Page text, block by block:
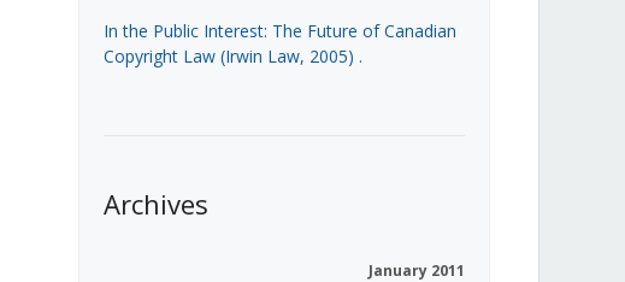
In the Public Interest: The Future of Canadian
Copyright Law (Irwin Law, 2005) .
Archives
January 2011